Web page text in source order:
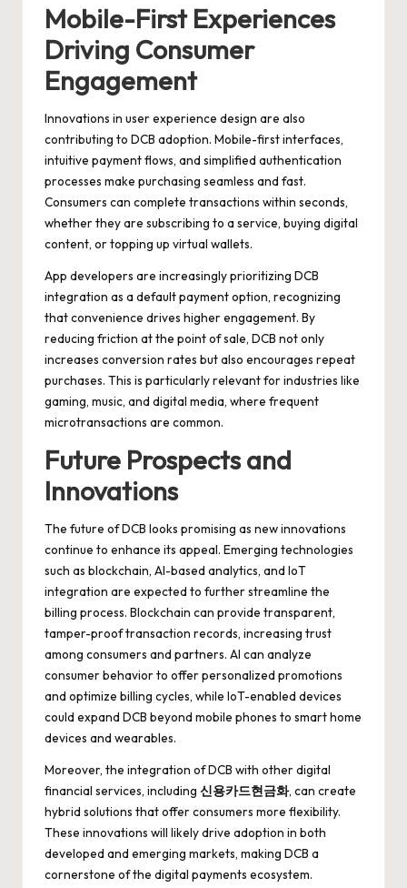
Mobile-First Experiences
Driving Consumer
Engagement
Innovations in user experience design are also
contributing to DCB adoption. Mobile-first interfaces,
intuitive payment flows, and simplified authentication
processes make purchasing seamless and fast.
Consumers can complete transactions within seconds,
whether they are subscribing to a service, buying digital
content, or topping up virtual wallets.
App developers are increasingly prioritizing DCB
integration as a default payment option, recognizing
that convenience drives higher engagement. By
reducing friction at the point of sale, DCB not only
increases conversion rates but also encourages repeat
purchases. This is particularly relevant for industries like
gaming, music, and digital media, where frequent
microtransactions are common.
Future Prospects and
Innovations
The future of DCB looks promising as new innovations
continue to enhance its appeal. Emerging technologies
such as blockchain, AI-based analytics, and IoT
integration are expected to further streamline the
billing process. Blockchain can provide transparent,
tamper-proof transaction records, increasing trust
among consumers and partners. AI can analyze
consumer behavior to offer personalized promotions
and optimize billing cycles, while IoT-enabled devices
could expand DCB beyond mobile phones to smart home
devices and wearables.
Moreover, the integration of DCB with other digital
financial services, including 신용카드현금화, can create
hybrid solutions that offer consumers more flexibility.
These innovations will likely drive adoption in both
developed and emerging markets, making DCB a
cornerstone of the digital payments ecosystem.